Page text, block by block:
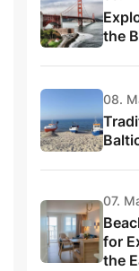
the
08.
07.
for
the